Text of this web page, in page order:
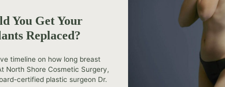
You Get Your
Replaced?
timeline on how long breast
North Shore Cosmetic Surgery,
certified plastic surgeon Dr.